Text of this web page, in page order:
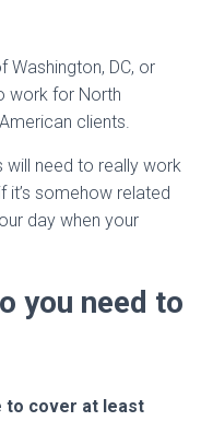
Washington, DC, or
work for North
clients.
need to really work
it’s somehow related
day when your
you need to
to cover at least